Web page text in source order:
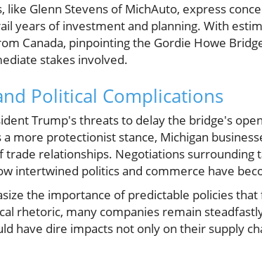
like Glenn Stevens of MichAuto, express
years of investment and planning. With
Canada, pinpointing the Gordie Howe
stakes involved.
Political Complications
Trump's threats to delay the bridge's
a more protectionist stance, Michigan
trade relationships. Negotiations surrounding
intertwined politics and commerce have
the importance of predictable policies
rhetoric, many companies remain
have dire impacts not only on their supply